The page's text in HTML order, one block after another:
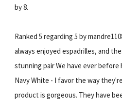
by 8.
Ranked 5 regarding 5 by
always enjoyed espadrilles, and
stunning pair We have ever
Navy White - I favor the way
product is gorgeous. They have